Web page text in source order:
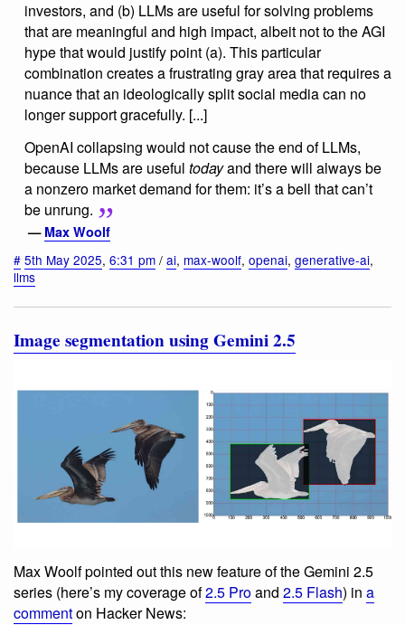
investors, and (b) LLMs are useful for solving problems
that are meaningful and high impact, albeit not to the AGI
hype that would justify point (a). This particular
combination creates a frustrating gray area that requires a
nuance that an ideologically split social media can no
longer support gracefully. [...]
OpenAI collapsing would not cause the end of LLMs,
because LLMs are useful todayand there will always be
a nonzero market demand for them: it’s a bell that can’t
be unrung.
— Max Woolf
# 5th May 2025, 6:31 pm / ai, max-woolf, openai, generative-ai,
llms
Image segmentation using Gemini 2.5
Max Woolf pointed out this new feature of the Gemini 2.5
series (here’s my coverage of2.5 Proand 2.5 Flash) in a
commenton Hacker News: